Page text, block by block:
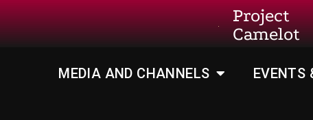
Project
Camelot
MEDIA AND CHANNELS EVENTS